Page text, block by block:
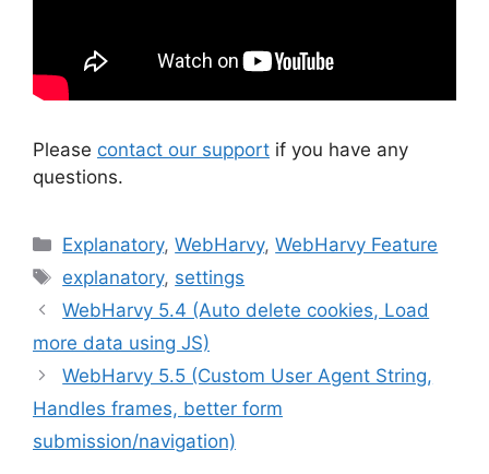
Please contact our support if you have any
questions.
Categories
Explanatory,WebHarvy,WebHarvy Feature
Tags
explanatory, settings
WebHarvy 5.4 (Auto delete cookies, Load
more data using JS)
WebHarvy 5.5 (Custom User Agent String,
Handles frames, better form
submission/navigation)